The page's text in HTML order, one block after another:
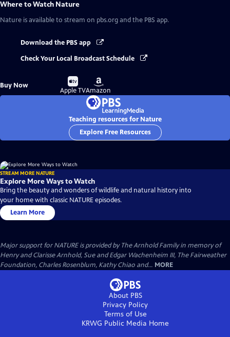
Where to Watch Nature
Nature is available to stream on pbs.org and the PBS app.
Download the PBS app
Check Your Local Broadcast Schedule
Buy Now
Buy
on
Apple TV
Buy
on
Amazon
Teaching resources for Nature
Explore Free Resources
STREAM MORE NATURE
Explore More Ways to Watch
Bring the beauty and wonders of wildlife and natural history into
your home with classic NATURE episodes.
Learn More
Major support for NATURE is provided by The Arnhold Family in memory of
Henry and Clarisse Arnhold, Sue and Edgar Wachenheim III, The Fairweather
Foundation, Charles Rosenblum, Kathy Chiao and... MORE
About PBS
Privacy Policy
Terms of Use
KRWG Public Media Home